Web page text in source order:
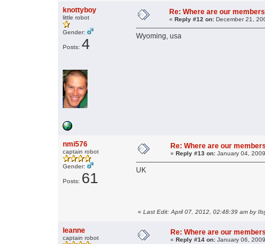
knottyboy
little robot
Gender:
Posts: 4
Re: Where are our
« Reply #12 on: December 21,
Wyoming, usa
nmi576
captain robot
Gender:
Posts: 61
Re: Where are our
« Reply #13 on: January 04,
UK
« Last Edit: April 07, 2012, 02:48:39 am by
leanne
captain robot
Re: Where are our
« Reply #14 on: January 06,